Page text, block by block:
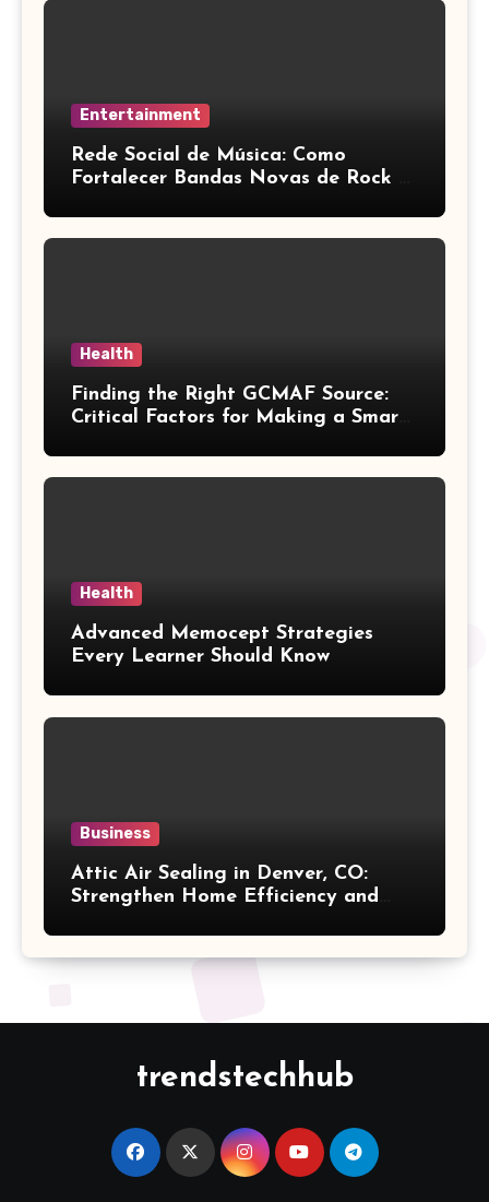
Entertainment
Rede Social de Música: Como
Fortalecer Bandas Novas de Rock e
Health
Finding the Right GCMAF Source:
Critical Factors for Making a Smart
Health
Advanced Memocept Strategies
Every Learner Should Know
Business
Attic Air Sealing in Denver, CO:
Strengthen Home Efficiency and
Year-Round
trendstechhub